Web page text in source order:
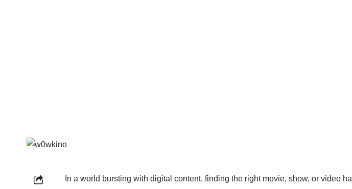
In a world bursting with digital content, finding the right movie, show, or video